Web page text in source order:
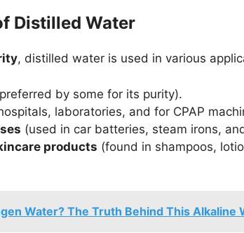
Distilled Water
, distilled water is used in various
by some for its purity).
laboratories, and for CPAP
(used in car batteries, steam irons,
products (found in shampoos,
Water? The Truth Behind This Alkaline